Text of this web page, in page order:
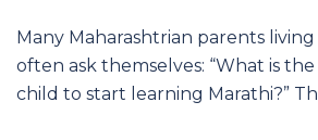
Many Maharashtrian parents
often ask themselves: “What is
child to start learning Marathi?”